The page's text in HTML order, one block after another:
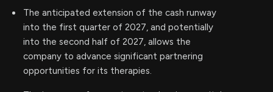
The anticipated extension of the cash runway
into the first quarter of 2027, and potentially
into the second half of 2027, allows the
company to advance significant partnering
opportunities for its therapies.